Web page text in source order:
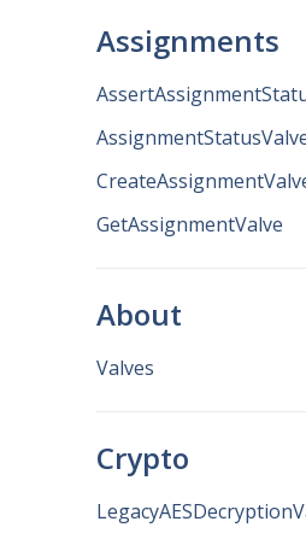
Assignments
GetAssignmentValve
About
Valves
Crypto